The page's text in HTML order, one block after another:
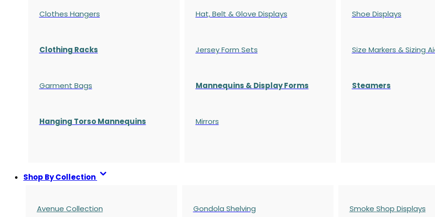
Clothes Hangers
Clothing Racks
Garment Bags
Hanging Torso Mannequins
Hat, Belt & Glove Displays
Jersey Form Sets
Mannequins & Display Forms
Mirrors
Shoe Displays
Size Markers & Sizing
Steamers
Shop By Collection
Avenue Collection Gondola Shelving Smoke Shop Displays